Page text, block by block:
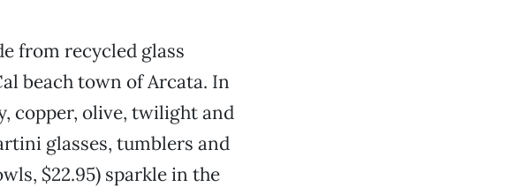
from recycled glass
beach town of Arcata. In
copper, olive, twilight and
glasses, tumblers and
$22.95) sparkle in the